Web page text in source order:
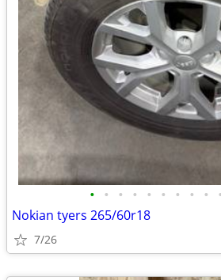
• • • • • • • • • •
Nokian tyers 265/60r18
7/26